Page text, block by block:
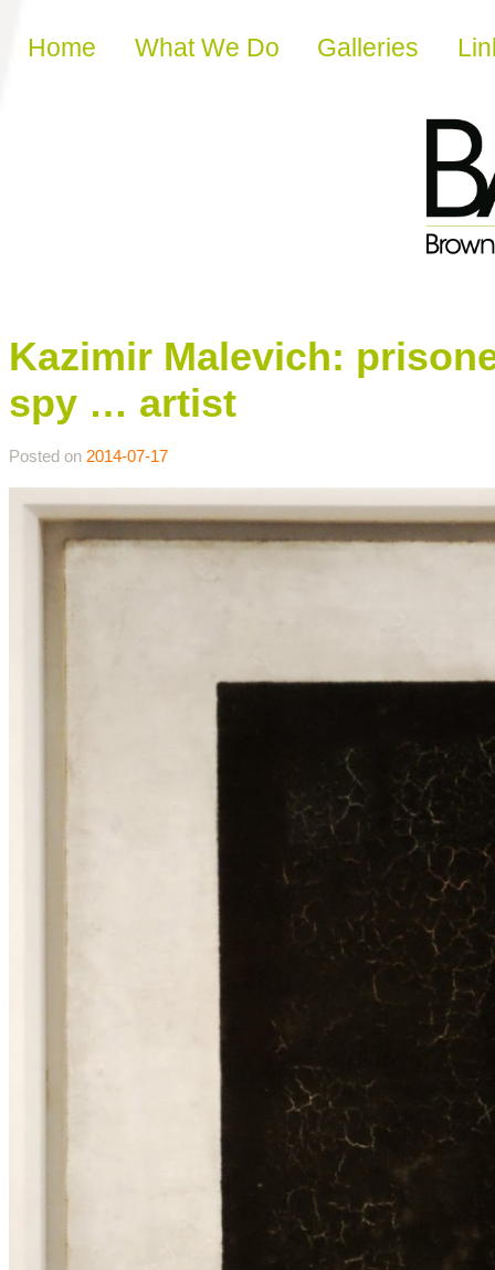
Skip to content
Home What We Do Galleries
Kazimir Malevich:
spy … artist
Posted on 2014-07-17